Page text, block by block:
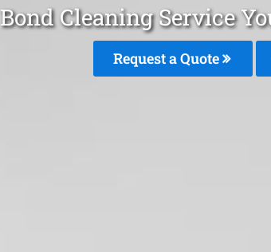
Cleaning Service
Request a Quote